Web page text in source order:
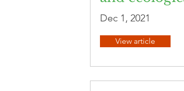
Dec 1, 2021
View article